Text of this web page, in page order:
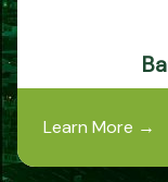
Learn More →